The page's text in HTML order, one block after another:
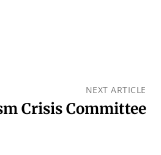
NEXT ARTICLE
Crisis Committee